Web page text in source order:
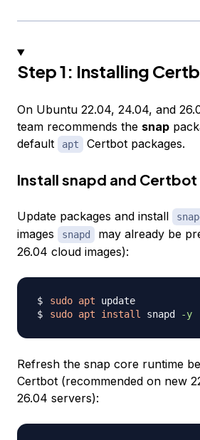
Step 1: Installing
On Ubuntu 22.04, 24.04, and
team recommends the snap
default
apt Certbot packages.
Install snapd and Certbot
Update packages and install
images
snapd
may already be
26.04 cloud images):
sudo apt
sudo apt install snapd -y
Refresh the snap core runtime
Certbot (recommended on new
26.04 servers):